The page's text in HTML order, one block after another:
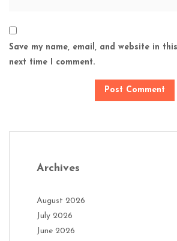
Save my name, email, and website in
next time I comment.
Archives
August 2026
July 2026
June 2026